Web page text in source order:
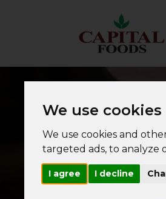
We use cookies
We use cookies and
targeted ads, to analyze
I agree I decline